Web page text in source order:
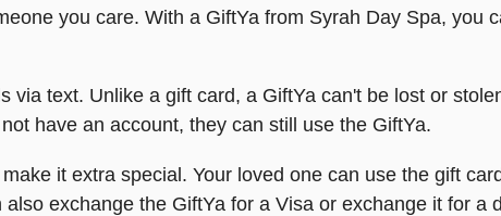
you care. With a GiftYa from Syrah Day Spa, you
via text. Unlike a gift card, a GiftYa can't be lost or
have an account, they can still use the GiftYa.
it extra special. Your loved one can use the gift
exchange the GiftYa for a Visa or exchange it for a